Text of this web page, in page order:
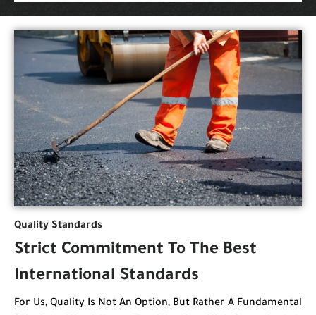
Quality Standards
Strict Commitment To The Best
International Standards
For Us, Quality Is Not An Option, But Rather A Fundamental